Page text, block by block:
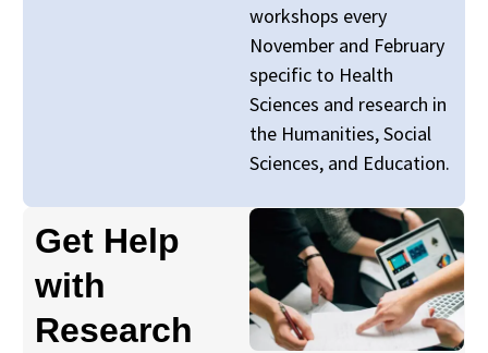
workshops every
November and February
specific to Health
Sciences and research in
the Humanities, Social
Sciences, and Education.
Get Help
with
Research